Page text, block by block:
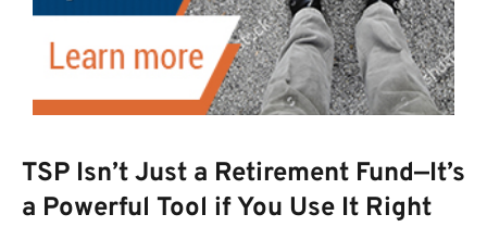
TSP Isn’t Just a Retirement Fund—It’s
a Powerful Tool if You Use It Right